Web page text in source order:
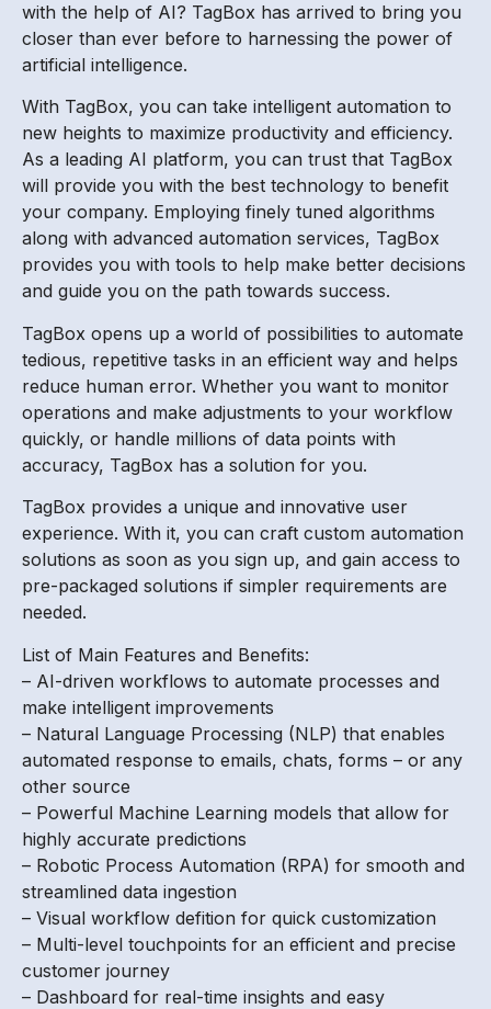
with the help of AI? TagBox has arrived to bring you
closer than ever before to harnessing the power of
artificial intelligence.
With TagBox, you can take intelligent automation to
new heights to maximize productivity and efficiency.
As a leading AI platform, you can trust that TagBox
will provide you with the best technology to benefit
your company. Employing finely tuned algorithms
along with advanced automation services, TagBox
provides you with tools to help make better decisions
and guide you on the path towards success.
TagBox opens up a world of possibilities to automate
tedious, repetitive tasks in an efficient way and helps
reduce human error. Whether you want to monitor
operations and make adjustments to your workflow
quickly, or handle millions of data points with
accuracy, TagBox has a solution for you.
TagBox provides a unique and innovative user
experience. With it, you can craft custom automation
solutions as soon as you sign up, and gain access to
pre-packaged solutions if simpler requirements are
needed.
List of Main Features and Benefits:
– AI-driven workflows to automate processes and
make intelligent improvements
– Natural Language Processing (NLP) that enables
automated response to emails, chats, forms – or any
other source
– Powerful Machine Learning models that allow for
highly accurate predictions
– Robotic Process Automation (RPA) for smooth and
streamlined data ingestion
– Visual workflow defition for quick customization
– Multi-level touchpoints for an efficient and precise
customer journey
– Dashboard for real-time insights and easy